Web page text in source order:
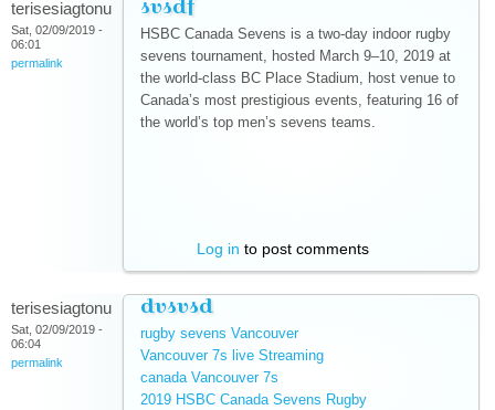
terisesiagtonu
Sat, 02/09/2019 -
06:01
permalink
svsdf
HSBC Canada Sevens is a two-day indoor rugby
sevens tournament, hosted March 9–10, 2019 at
the world-class BC Place Stadium, host venue to
Canada’s most prestigious events, featuring 16 of
the world’s top men’s sevens teams.
(link is external)
(link is external)
(link is external)
Log in to post comments
terisesiagtonu
Sat, 02/09/2019 -
06:04
permalink
dvsvsd
rugby sevens Vancouver(link is external)
Vancouver 7s live Streaming
canada Vancouver 7s
2019 HSBC Canada Sevens Rugby